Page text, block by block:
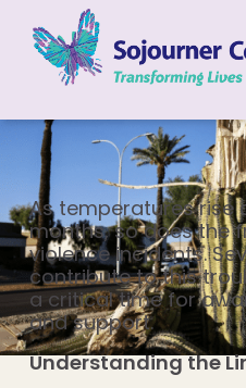
Skip to content
As temperatures rise
months, so does the
violence incidents.
contribute to this
a critical time for
and support.
Understanding the